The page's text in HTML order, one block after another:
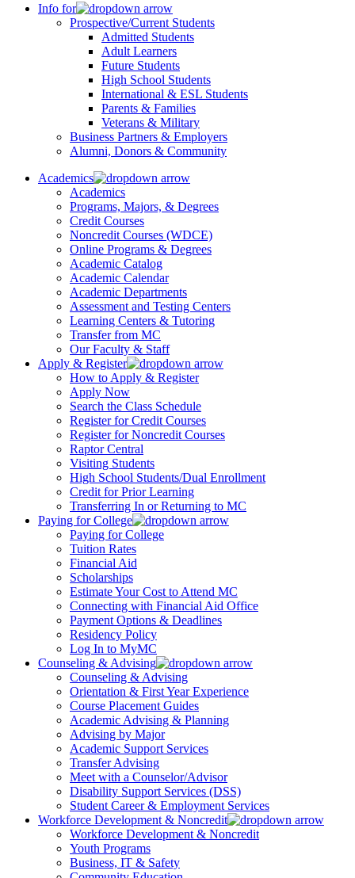
Info for
Prospective/Current Students
Admitted Students
Adult Learners
Future Students
High School Students
International & ESL Students
Parents & Families
Veterans & Military
Business Partners & Employers
Alumni, Donors & Community
Academics
Academics
Programs, Majors, & Degrees
Credit Courses
Noncredit Courses (WDCE)
Online Programs & Degrees
Academic Catalog
Academic Calendar
Academic Departments
Assessment and Testing Centers
Learning Centers & Tutoring
Transfer from MC
Our Faculty & Staff
Apply & Register
How to Apply & Register
Apply Now
Search the Class Schedule
Register for Credit Courses
Register for Noncredit Courses
Raptor Central
Visiting Students
High School Students/Dual Enrollment
Credit for Prior Learning
Transferring In or Returning to MC
Paying for College
Paying for College
Tuition Rates
Financial Aid
Scholarships
Estimate Your Cost to Attend MC
Connecting with Financial Aid Office
Payment Options & Deadlines
Residency Policy
Log In to MyMC
Counseling & Advising
Counseling & Advising
Orientation & First Year Experience
Course Placement Guides
Academic Advising & Planning
Advising by Major
Academic Support Services
Transfer Advising
Meet with a Counselor/Advisor
Disability Support Services (DSS)
Student Career & Employment Services
Workforce Development & Noncredit
Workforce Development & Noncredit
Youth Programs
Business, IT & Safety